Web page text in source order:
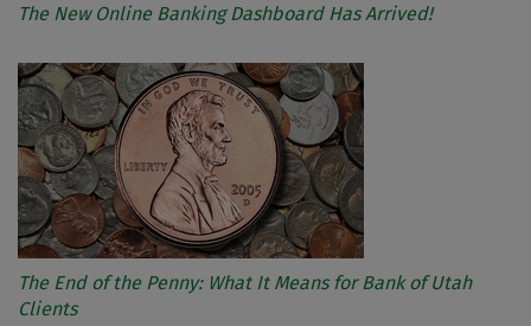
The New Online Banking Dashboard Has Arrived!
The End of the Penny: What It Means for Bank of Utah
Clients